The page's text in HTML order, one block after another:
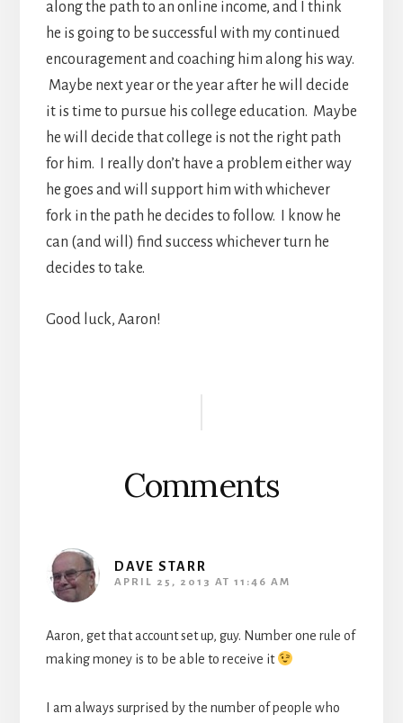
along the path to an online income, and I think
he is going to be successful with my continued
encouragement and coaching him along his way.
Maybe next year or the year after he will decide
it is time to pursue his college education. Maybe
he will decide that college is not the right path
for him. I really don’t have a problem either way
he goes and will support him with whichever
fork in the path he decides to follow. I know he
can (and will) find success whichever turn he
decides to take.
Good luck, Aaron!
Comments
DAVE STARR
APRIL 25, 2013 AT 11:46 AM
Aaron, get that account set up, guy. Number one rule of
making money is to be able to receive it
I am always surprised by the number of people who